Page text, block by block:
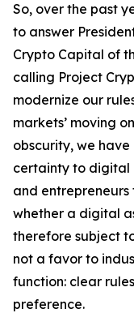
So, over the past
to answer
Crypto Capital of
calling Project
modernize our
markets’ moving
obscurity, we
certainty to digital
and
whether a digital
therefore subject
not a favor to
function: clear
preference.